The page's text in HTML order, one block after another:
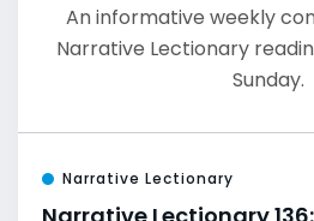
An informative weekly
Narrative Lectionary
Sunday.
Narrative Lectionary